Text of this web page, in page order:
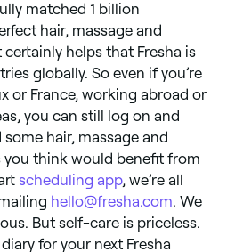
matched 1 billion
hair, massage and
helps that Fresha is
globally. So even if you’re
or France, working abroad or
you can still log on and
hair, massage and
you think would benefit from
scheduling app, we’re all
hello@fresha.com. We
But self-care is priceless.
for your next Fresha